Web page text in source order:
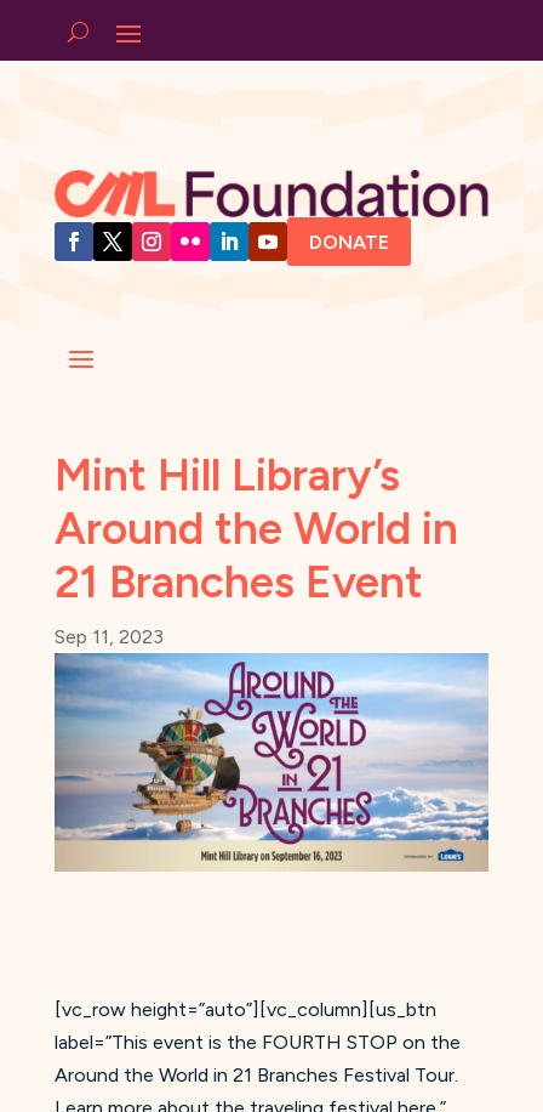
DONATE
Mint Hill Library’s
Around the World in
21 Branches Event
Sep 11, 2023
[vc_row height=”auto”][vc_column][us_btn
label=”This event is the FOURTH STOP on the
Around the World in 21 Branches Festival Tour.
Learn more about the traveling festival here.”